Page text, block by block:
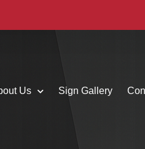
Us Sign Gallery